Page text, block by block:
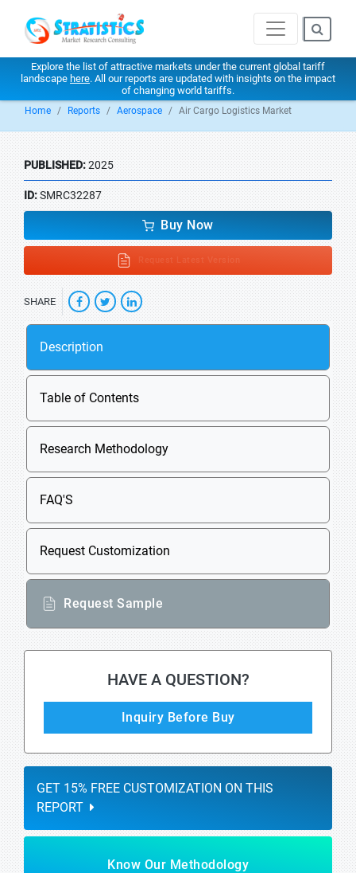
Explore the list of attractive markets under the current global tariff
landscape here. All our reports are updated with insights on the impact
of changing world tariffs.
Home Reports Aerospace Air Cargo Logistics Market
PUBLISHED:2025
ID:SMRC32287
Buy Now
Request Latest Version
SHARE
Description
Table of Contents
Research Methodology
FAQ'S
Request Customization
Request Sample
HAVE A QUESTION?
Inquiry Before Buy
GET 15% FREE CUSTOMIZATION ON THIS
REPORT
Know Our Methodology